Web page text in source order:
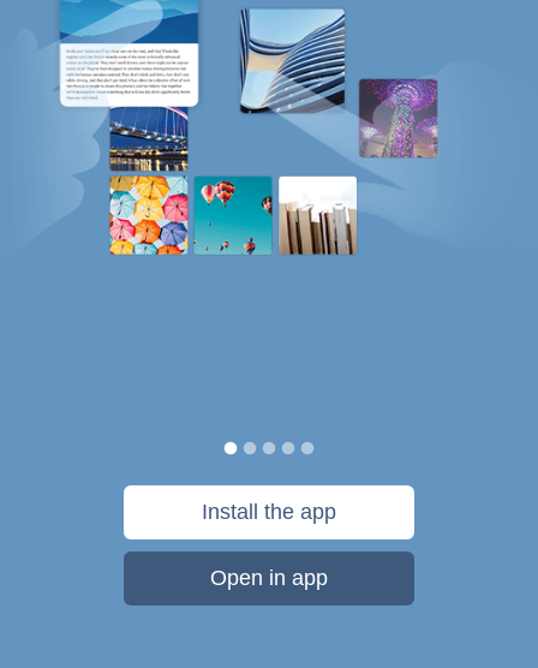
Install the app
Open in app